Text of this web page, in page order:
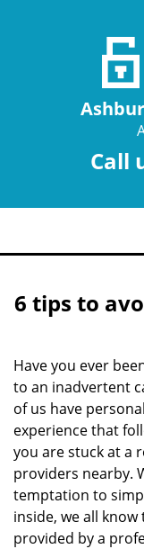
Call
6 tips to
Have you ever
to an inadvertent
of us have
experience that
you are stuck at a
providers nearby.
temptation to
inside, we all
provided by a